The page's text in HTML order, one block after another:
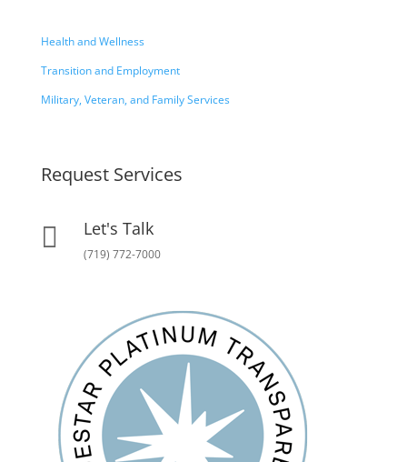
Health and Wellness
Transition and Employment
Military, Veteran, and Family Services
Request Services
 Let's Talk
(719) 772-7000